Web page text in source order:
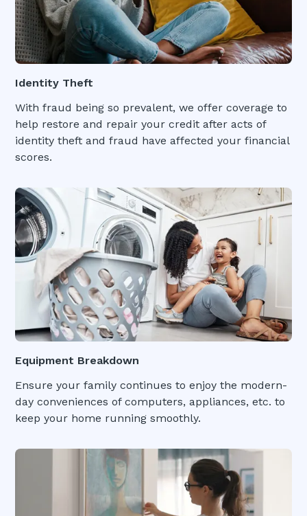
Identity Theft
With fraud being so prevalent, we offer coverage to
help restore and repair your credit after acts of
identity theft and fraud have affected your financial
scores.
Equipment Breakdown
Ensure your family continues to enjoy the modern-
day conveniences of computers, appliances, etc. to
keep your home running smoothly.